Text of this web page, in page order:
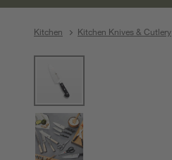
Kitchen Kitchen Knives & Cutlery